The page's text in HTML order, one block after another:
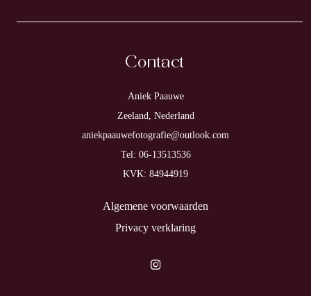
Contact
Algemene voorwaarden
Privacy verklaring
Aniek Paauwe
Zeeland, Nederland
aniekpaauwefotografie@outlook.com
Tel: 06-13513536
KVK: 84944919